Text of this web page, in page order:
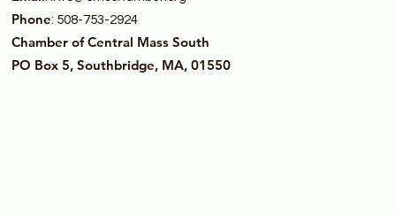
Phone: 508-753-2924
Chamber of Central Mass South
PO Box 5, Southbridge, MA, 01550